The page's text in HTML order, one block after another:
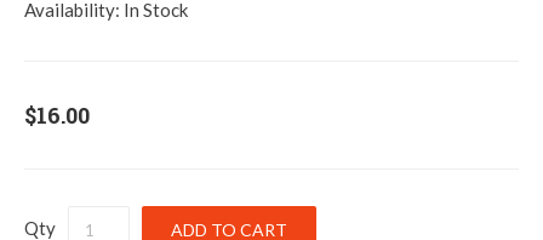
Availability: In Stock
$16.00
Qty